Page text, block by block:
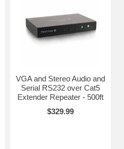
VGA and Stereo Audio and
Serial RS232 over Cat5
Extender Repeater - 500ft
$329.99